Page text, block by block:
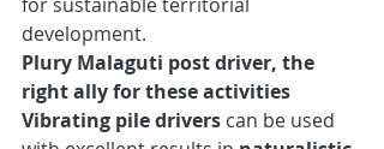
development.
Plury Malaguti post driver, the
right ally for these activities
Vibrating pile drivers can be used